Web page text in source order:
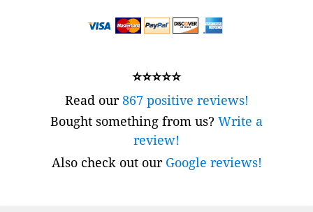
⭐⭐⭐⭐⭐
Read our867 positive reviews!
Bought something from us? Write a
review!
Also check out our Google reviews!